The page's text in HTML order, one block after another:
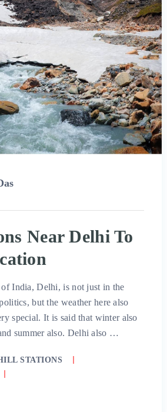
Near Delhi To
of India, Delhi, is not just in the
but the weather here also
special. It is said that winter also
summer also. Delhi also …
STATIONS